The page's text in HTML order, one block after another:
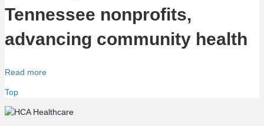
Tennessee nonprofits,
advancing community health
Read more
Top